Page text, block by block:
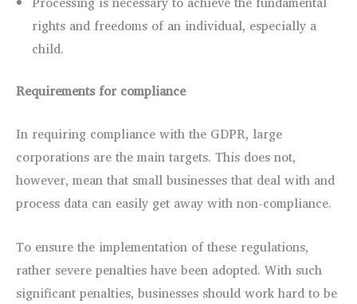
rights and freedoms of an individual, especially a
child.
Requirements for compliance
In requiring compliance with the GDPR, large
corporations are the main targets. This does not,
however, mean that small businesses that deal with and
process data can easily get away with non-compliance.
To ensure the implementation of these regulations,
rather severe penalties have been adopted. With such
significant penalties, businesses should work hard to be